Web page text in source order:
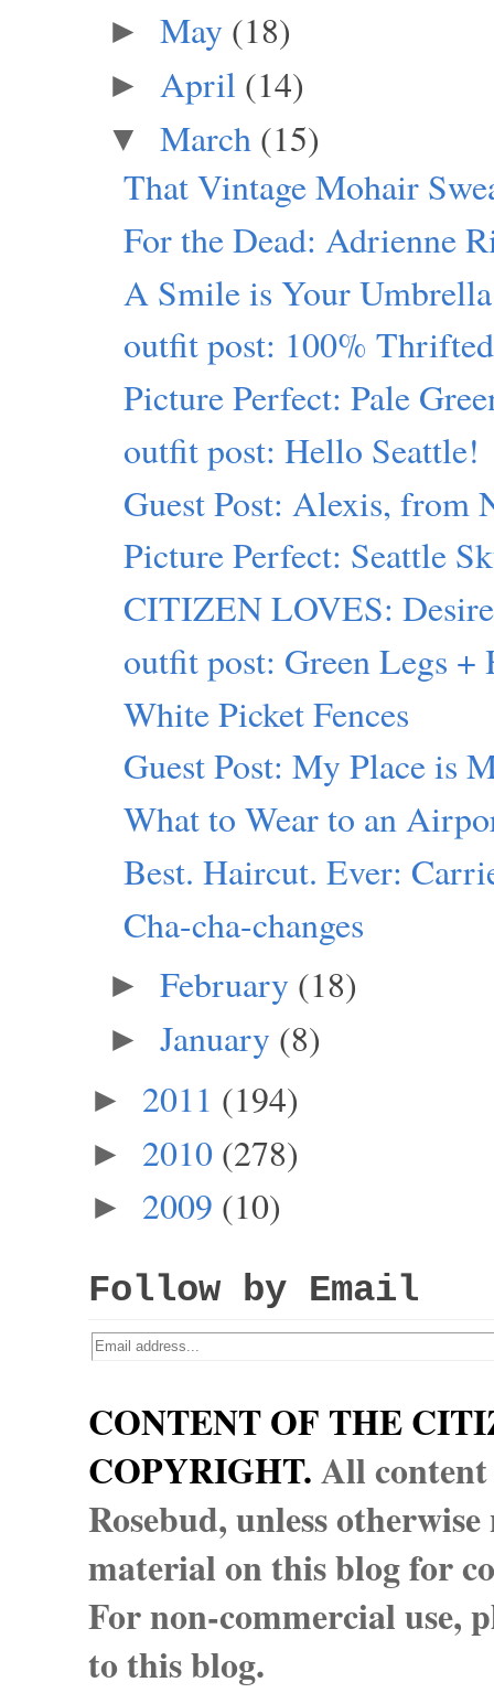
► May (18)
► April (14)
▼ March (15)
That Vintage Mohair
For the Dead: Adrienne
A Smile is Your
outfit post: 100%
Picture Perfect: Pale
outfit post: Hello Seattle!
Guest Post: Alexis, from
Picture Perfect: Seattle
CITIZEN LOVES:
outfit post: Green Legs +
White Picket Fences
Guest Post: My Place is
What to Wear to an
Best. Haircut. Ever:
Cha-cha-changes
► February (18)
► January (8)
► 2011 (194)
► 2010 (278)
► 2009 (10)
Follow by Email
CONTENT OF THE
COPYRIGHT.All
Rosebud, unless
material on this blog for
For non-commercial use,
to this blog.